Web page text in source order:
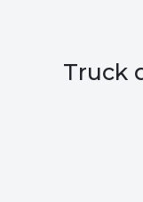
Truck